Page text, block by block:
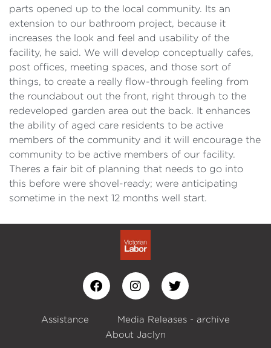
parts opened up to the local community. Its an
extension to our bathroom project, because it
increases the look and feel and usability of the
facility, he said. We will develop conceptually cafes,
post offices, meeting spaces, and those sort of
things, to create a really flow-through feeling from
the roundabout out the front, right through to the
redeveloped garden area out the back. It enhances
the ability of aged care residents to be active
members of the community and it will encourage the
community to be active members of our facility.
Theres a fair bit of planning that needs to go into
this before were shovel-ready; were anticipating
sometime in the next 12 months well start.
Assistance
Media Releases - archive
About Jaclyn